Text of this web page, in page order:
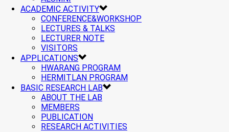
ACADEMIC ACTIVITY
CONFERENCE&WORKSHOP
LECTURES & TALKS
LECTURER NOTE
VISITORS
APPLICATIONS
HWARANG PROGRAM
HERMITLAN PROGRAM
BASIC RESEARCH LAB
ABOUT THE LAB
MEMBERS
PUBLICATION
RESEARCH ACTIVITIES